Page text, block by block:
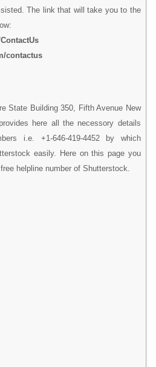
The link that will take you to the
contactus
State Building 350, Fifth Avenue New
here all the necessory details
i.e. +1-646-419-4452 by which
easily. Here on this page you
helpline number of Shutterstock.